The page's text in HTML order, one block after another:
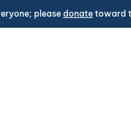
please donate toward